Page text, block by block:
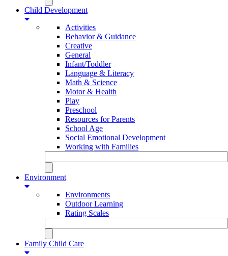
Child Development
Activities
Behavior & Guidance
Creative
General
Infant/Toddler
Language & Literacy
Math & Science
Motor & Health
Play
Preschool
Resources for Parents
School Age
Social Emotional Development
Working with Families
Environment
Environments
Outdoor Learning
Rating Scales
Family Child Care